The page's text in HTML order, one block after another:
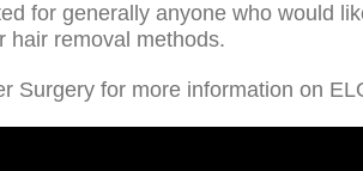
for generally anyone who would
hair removal methods.
Surgery for more information on